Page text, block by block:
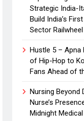
Strategic India-
Build India’s
Sector
Hustle 5 – Apna
of Hip-Hop to
Fans Ahead of
Nursing Beyond
Nurse’s
Midnight